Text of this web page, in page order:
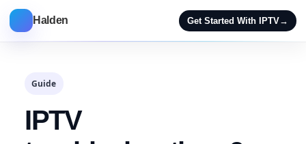
Halden Get Started With IPTV→
Guide
IPTV